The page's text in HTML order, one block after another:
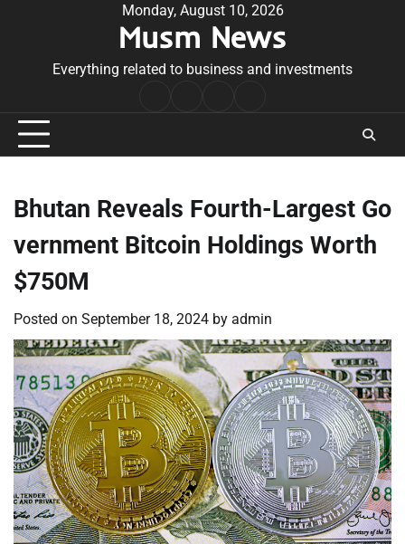
Monday, August 10, 2026
Musm News
Everything related to business and investments
Conditions
Bhutan Reveals Fourth-Largest Go
vernment Bitcoin Holdings Worth
$750M
Posted on September 18, 2024 by admin